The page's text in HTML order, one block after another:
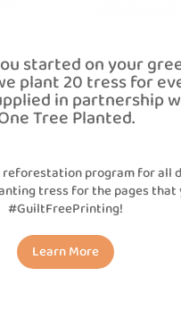
started on your
plant 20 tress for
in partnership
Tree Planted.
reforestation program for all
tress for the pages that
#GuiltFreePrinting!
Learn More